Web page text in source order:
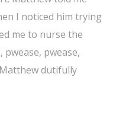
I noticed him trying
me to nurse the
pwease,
dutifully